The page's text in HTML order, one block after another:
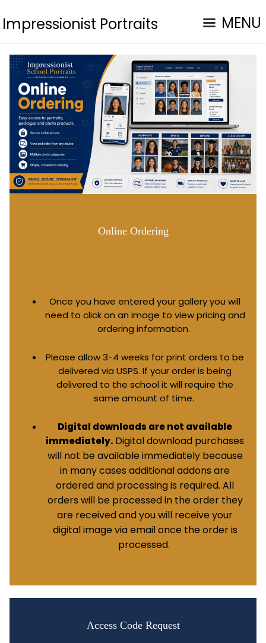
Impressionist Portraits MENU
Online Ordering
Once you have entered your gallery you will
need to click on an image to view pricing and
ordering information.
Please allow 3-4 weeks for print orders to be
delivered via USPS. If your order is being
delivered to the school it will require the
same amount of time.
Digital downloads are not available
immediately. Digital download purchases
will not be available immediately because
in many cases additional addons are
ordered and processing is required. All
orders will be processed in the order they
are received and you will receive your
digital image via email once the order is
processed.
Access Code Request